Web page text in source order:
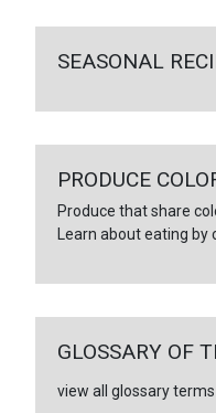
SEASONAL
PRODUCE
Produce that share
Learn about eating by
GLOSSARY OF
view all glossary terms